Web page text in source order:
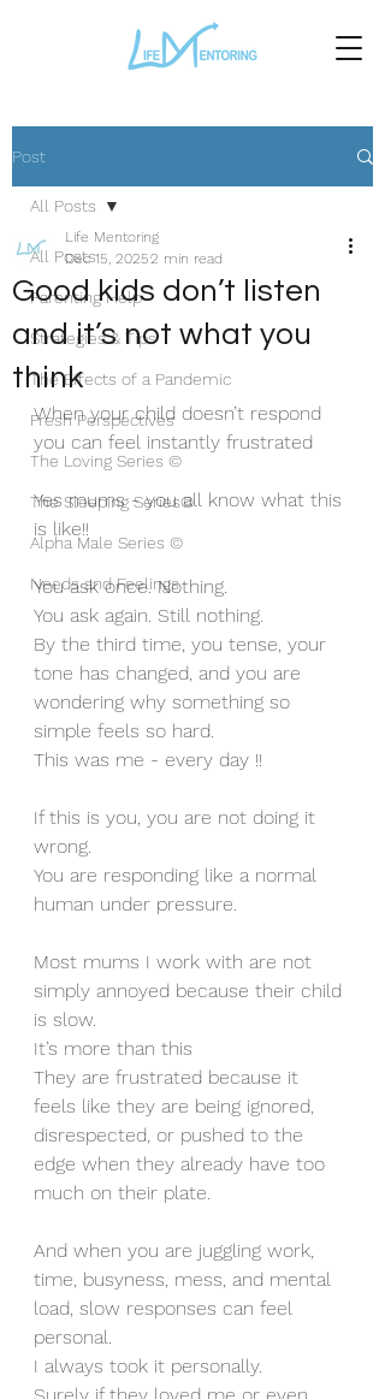
Post
All Posts
Parenting Help
Strategies & Tips
The Effects of a Pandemic
Fresh Perspectives
The Loving Series ©
The Sleeping Series©
Alpha Male Series ©
Needs and Feelings
All Posts
Good kids don’t listen
and it’s not what you
think
Life Mentoring
Dec 15, 20252 min read
When your child doesn’t respond
you can feel instantly frustrated
Yes mums - you all know what this
is like!!
You ask once. Nothing.
You ask again. Still nothing.
By the third time, you tense, your
tone has changed, and you are
wondering why something so
simple feels so hard.
This was me - every day !!
If this is you, you are not doing it
wrong.
You are responding like a normal
human under pressure.
Most mums I work with are not
simply annoyed because their child
is slow.
It’s more than this
They are frustrated because it
feels like they are being ignored,
disrespected, or pushed to the
edge when they already have too
much on their plate.
And when you are juggling work,
time, busyness, mess, and mental
load, slow responses can feel
personal.
I always took it personally.